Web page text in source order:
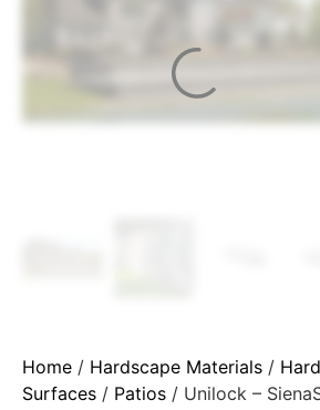
Home / Hardscape Materials /
Surfaces / Patios / Unilock –